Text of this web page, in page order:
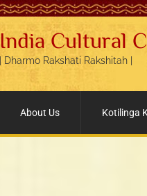
India Cultural
| Dharmo Rakshati Rakshitah |
About Us Kotilinga